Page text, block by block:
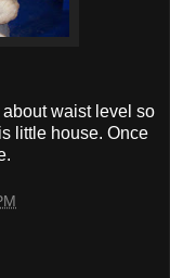
about waist level so
little house. Once